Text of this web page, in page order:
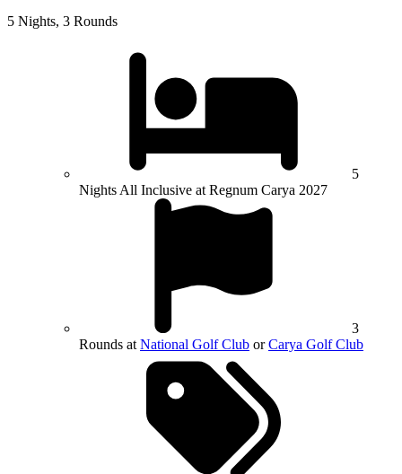
5 Nights, 3 Rounds
5
Nights All Inclusive at Regnum Carya 2027
3
Rounds at National Golf Club orCarya Golf Club